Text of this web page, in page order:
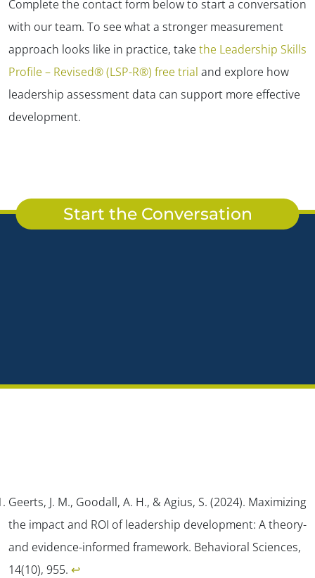
Complete the contact form below to start a conversation
with our team. To see what a stronger measurement
approach looks like in practice, take the Leadership Skills
Profile – Revised® (LSP-R®) free trial and explore how
leadership assessment data can support more effective
development.
Start the Conversation
Geerts, J. M., Goodall, A. H., & Agius, S. (2024). Maximizing
the impact and ROI of leadership development: A theory-
and evidence-informed framework. Behavioral Sciences,
14(10), 955. ↩︎